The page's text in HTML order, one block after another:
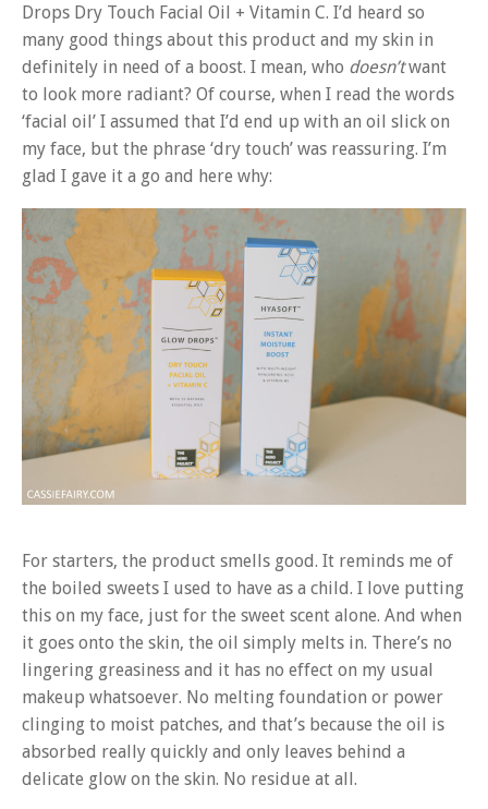
Drops Dry Touch Facial Oil + Vitamin C. I’d heard so
many good things about this product and my skin in
definitely in need of a boost. I mean, who doesn’twant
to look more radiant? Of course, when I read the words
‘facial oil’ I assumed that I’d end up with an oil slick on
my face, but the phrase ‘dry touch’ was reassuring. I’m
glad I gave it a go and here why:
For starters, the product smells good. It reminds me of
the boiled sweets I used to have as a child. I love putting
this on my face, just for the sweet scent alone. And when
it goes onto the skin, the oil simply melts in. There’s no
lingering greasiness and it has no effect on my usual
makeup whatsoever. No melting foundation or power
clinging to moist patches, and that’s because the oil is
absorbed really quickly and only leaves behind a
delicate glow on the skin. No residue at all.